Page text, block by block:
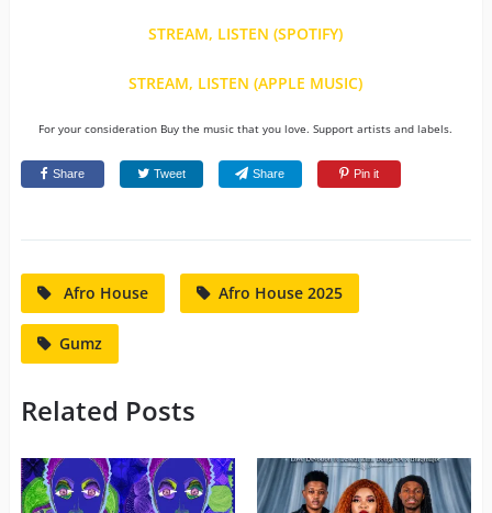
STREAM, LISTEN (SPOTIFY)
STREAM, LISTEN (APPLE MUSIC)
For your consideration Buy the music that you love. Support artists and labels.
Share Tweet Share Pin it
Afro House Afro House 2025
Gumz
Related Posts